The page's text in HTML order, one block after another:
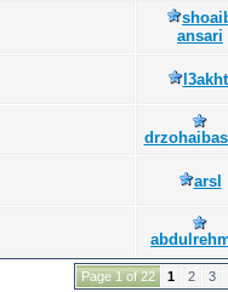
ansari
arsl
Page 1 of 22 1 2 3